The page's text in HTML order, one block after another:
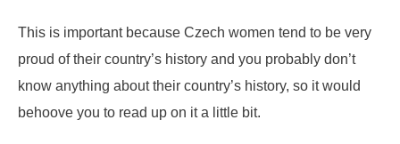
This is important because Czech women tend to be very
proud of their country’s history and you probably don’t
know anything about their country’s history, so it would
behoove you to read up on it a little bit.